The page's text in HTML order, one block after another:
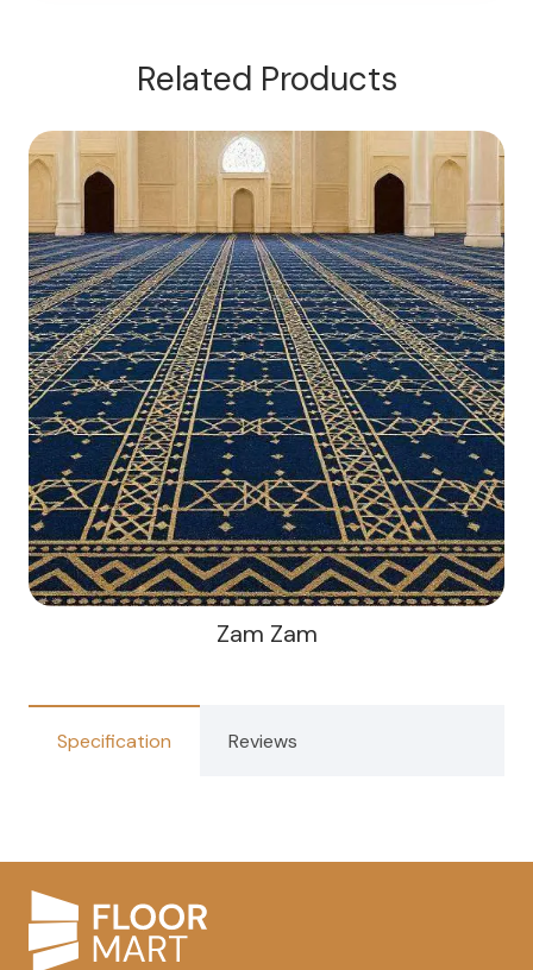
Related Products
Zam Zam
Specification Reviews